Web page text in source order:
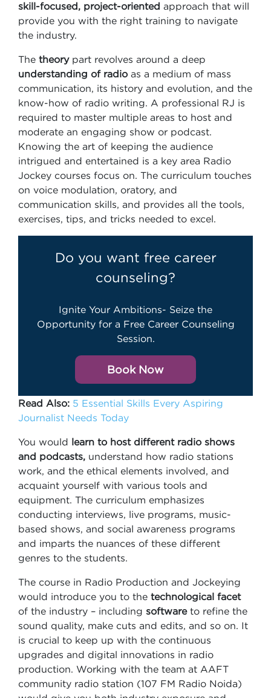
skill-focused, project-oriented approach that will
provide you with the right training to navigate
the industry.
The theory part revolves around a deep
understanding of radio as a medium of mass
communication, its history and evolution, and the
know-how of radio writing. A professional RJ is
required to master multiple areas to host and
moderate an engaging show or podcast.
Knowing the art of keeping the audience
intrigued and entertained is a key area Radio
Jockey courses focus on. The curriculum touches
on voice modulation, oratory, and
communication skills, and provides all the tools,
exercises, tips, and tricks needed to excel.
Do you want free career
counseling?
Ignite Your Ambitions- Seize the
Opportunity for a Free Career Counseling
Session.
Book Now
Read Also: 5 Essential Skills Every Aspiring
Journalist Needs Today
You would learn to host different radio shows
and podcasts, understand how radio stations
work, and the ethical elements involved, and
acquaint yourself with various tools and
equipment. The curriculum emphasizes
conducting interviews, live programs, music-
based shows, and social awareness programs
and imparts the nuances of these different
genres to the students.
The course in Radio Production and Jockeying
would introduce you to the technological facet
of the industry – including software to refine the
sound quality, make cuts and edits, and so on. It
is crucial to keep up with the continuous
upgrades and digital innovations in radio
production. Working with the team at AAFT
community radio station (107 FM Radio Noida)